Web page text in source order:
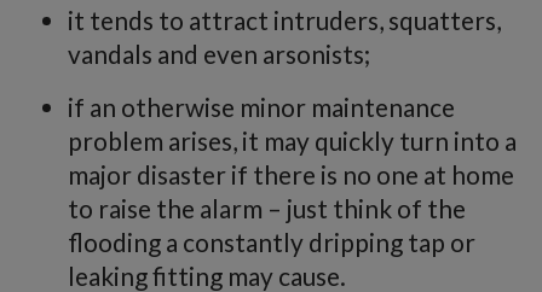
it tends to attract intruders, squatters,
vandals and even arsonists;
if an otherwise minor maintenance
problem arises, it may quickly turn into a
major disaster if there is no one at home
to raise the alarm – just think of the
flooding a constantly dripping tap or
leaking fitting may cause.